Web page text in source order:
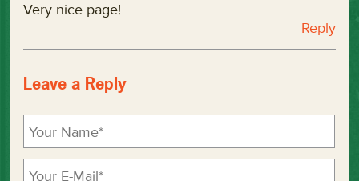
Very nice page!
Reply
Leave a Reply